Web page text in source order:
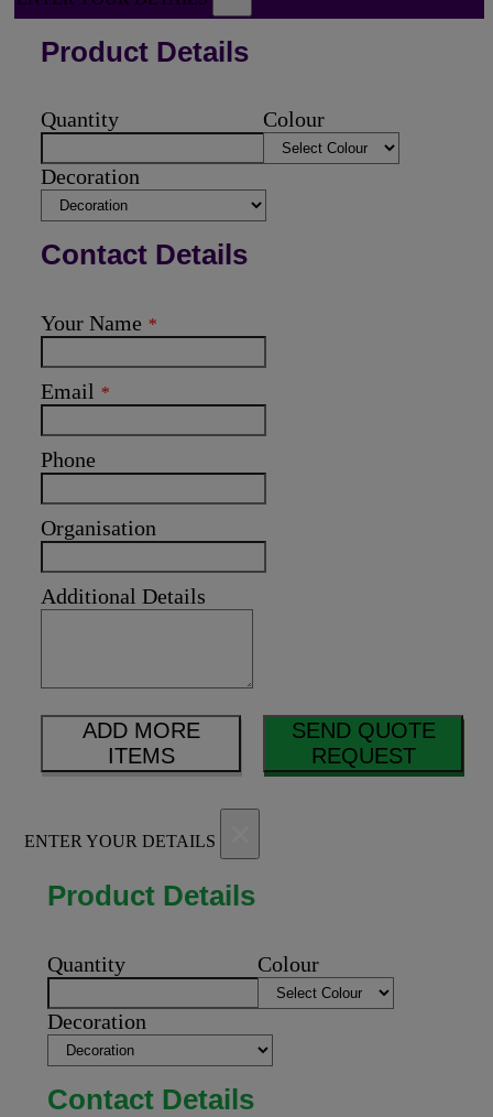
Product Details
Quantity Colour
Decoration
Contact Details
Your Name *
Email *
Phone
Organisation
Additional Details
ADD MORE
ITEMS
SEND QUOTE
REQUEST
ENTER YOUR DETAILS
Product Details
Quantity Colour
Decoration
Contact Details